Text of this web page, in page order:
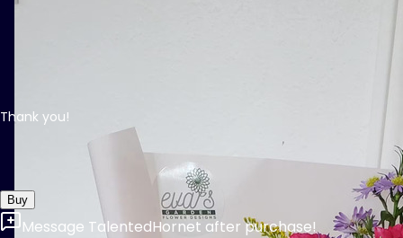
Thank you!
Buy
Message TalentedHornet after purchase!